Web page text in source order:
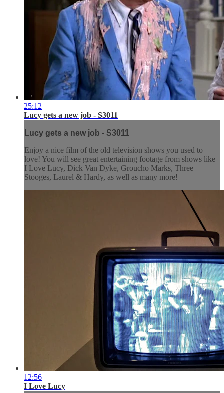
25:12
Lucy gets a new job - S3011
Lucy gets a new job - S3011
Enjoy a nice film of the old television shows you used to
love! You will see great entertaining footage from shows like
I Love Lucy, Dick Van Dyke, Groucho Marks, Three
Stooges, Laurel & Hardy, as well as many more!
12:56
I Love Lucy